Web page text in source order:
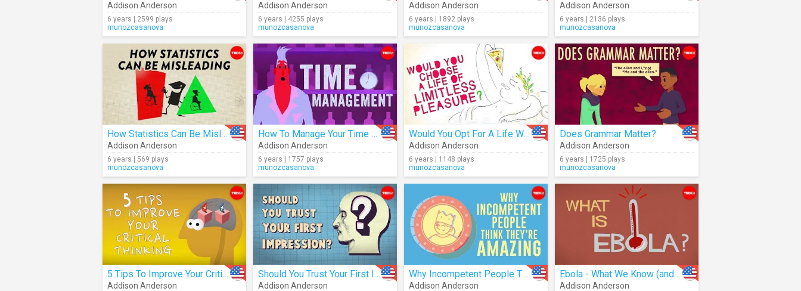
Addison Anderson
6 years | 2599 plays
munozcasanova
Addison Anderson
6 years | 4255 plays
munozcasanova
Addison Anderson
6 years | 1892 plays
munozcasanova
Addison Anderson
6 years | 2136 plays
munozcasanova
How Statistics Can Be Misleading
Addison Anderson
6 years | 569 plays
munozcasanova
How To Manage Your Time More Effectively
Addison Anderson
6 years | 1757 plays
munozcasanova
Would You Opt For A Life With No Pain?
Addison Anderson
6 years | 1148 plays
munozcasanova
Does Grammar Matter?
Addison Anderson
6 years | 1725 plays
munozcasanova
5 Tips To Improve Your Critical Thinking
Addison Anderson
Should You Trust Your First Impression?
Addison Anderson
Why Incompetent People Think They're Amazing
Addison Anderson
Ebola - What We Know (and Don't Know)
Addison Anderson